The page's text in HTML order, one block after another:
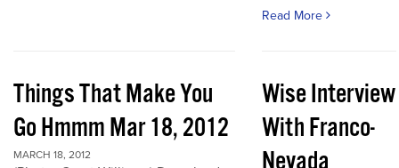
Read More
Things That Make You
Go Hmmm Mar 18, 2012
MARCH 18, 2012
Wise Interview
With Franco-